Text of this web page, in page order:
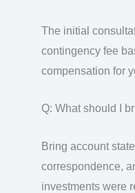
The initial
contingency fee
compensation for
Q: What should I
Bring account
correspondence,
investments were